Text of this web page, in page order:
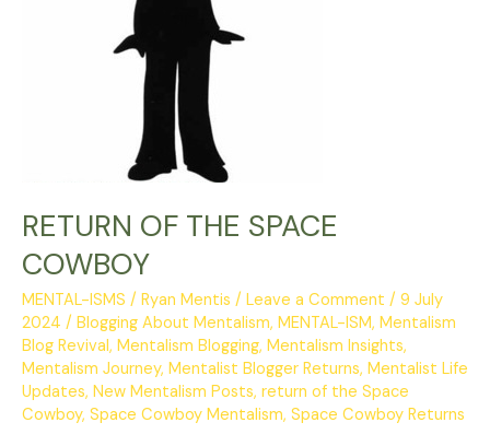
RETURN OF THE SPACE
COWBOY
MENTAL-ISMS / Ryan Mentis / Leave a Comment / 9 July
2024 / Blogging About Mentalism, MENTAL-ISM, Mentalism
Blog Revival, Mentalism Blogging, Mentalism Insights,
Mentalism Journey, Mentalist Blogger Returns, Mentalist Life
Updates, New Mentalism Posts, return of the Space
Cowboy, Space Cowboy Mentalism, Space Cowboy Returns